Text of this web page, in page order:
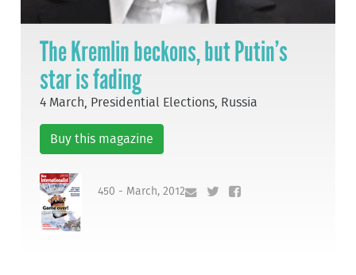
The Kremlin beckons, but Putin’s
star is fading
4 March, Presidential Elections, Russia
Buy this magazine
450 - March, 2012